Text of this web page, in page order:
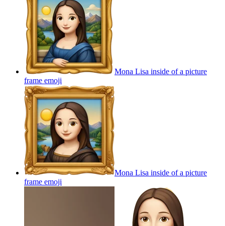
Mona Lisa inside of a picture
frame emoji
Mona Lisa inside of a picture
frame emoji